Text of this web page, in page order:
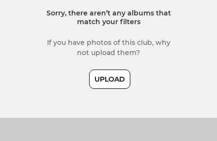
Sorry, there aren’t any albums that
match your filters
If you have photos of this club, why
not upload them?
UPLOAD